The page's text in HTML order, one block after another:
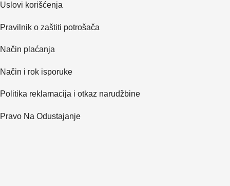
Uslovi korišćenja
Pravilnik o zaštiti potrošača
Način plaćanja
Način i rok isporuke
Politika reklamacija i otkaz narudžbine
Pravo Na Odustajanje